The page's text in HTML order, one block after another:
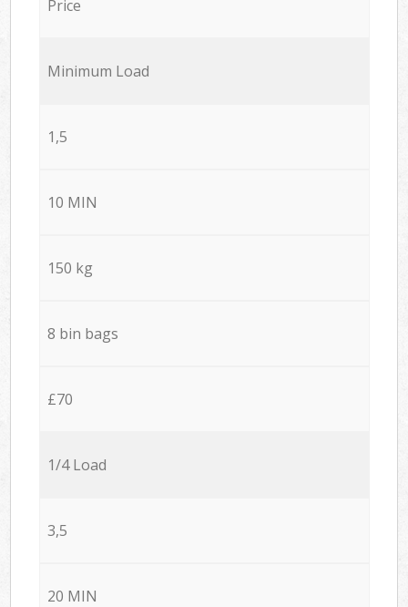
Price
Minimum Load
1,5
10 MIN
150 kg
8 bin bags
£70
1/4 Load
3,5
20 MIN